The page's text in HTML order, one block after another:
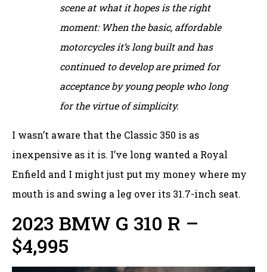
scene at what it hopes is the right
moment: When the basic, affordable
motorcycles it’s long built and has
continued to develop are primed for
acceptance by young people who long
for the virtue of simplicity.
I wasn’t aware that the Classic 350 is as
inexpensive as it is. I’ve long wanted a Royal
Enfield and I might just put my money where my
mouth is and swing a leg over its 31.7-inch seat.
2023 BMW G 310 R –
$4,995